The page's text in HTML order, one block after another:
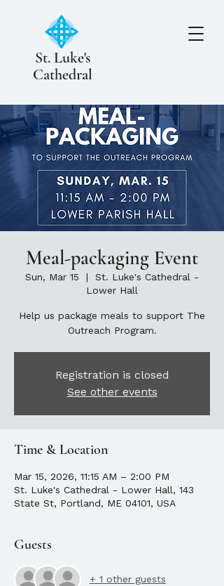
St. Luke's
Cathedral
Meal-packaging Event
Sun, Mar 15
  |
St. Luke's Cathedral -
Lower Hall
Help us package meals to support The
Outreach Program.
Registration is closed
See other events
Time & Location
Mar 15, 2026, 11:15 AM – 2:00 PM
St. Luke's Cathedral - Lower Hall, 143
State St, Portland, ME 04101, USA
Guests
+ 1 other guests